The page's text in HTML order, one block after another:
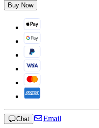
Buy Now
Chat Email